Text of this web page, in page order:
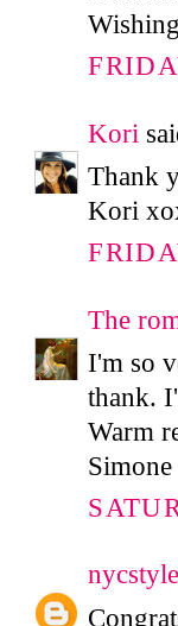
Kori
Thank
Kori
The
I'm so
thank.
Warm
Simone